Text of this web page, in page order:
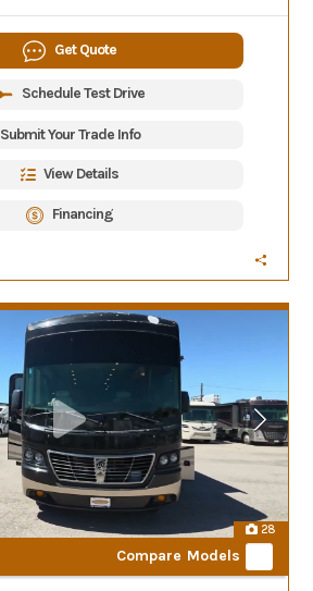
Get Quote
Schedule Test Drive
Submit Your Trade Info
View Details
Financing
28
Compare Models